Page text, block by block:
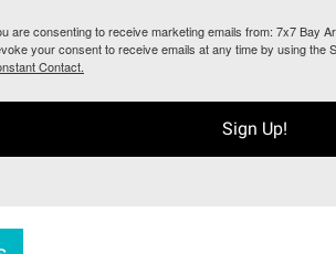
are consenting to receive marketing emails from: 7x7 Bay
your consent to receive emails at any time by using the
Contact.
Sign Up!